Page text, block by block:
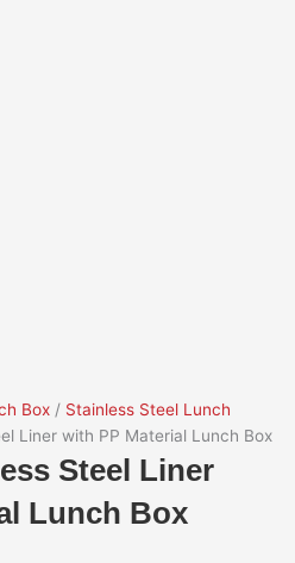
Box / Stainless Steel Lunch
Liner with PP Material Lunch Box
Steel Liner
Lunch Box